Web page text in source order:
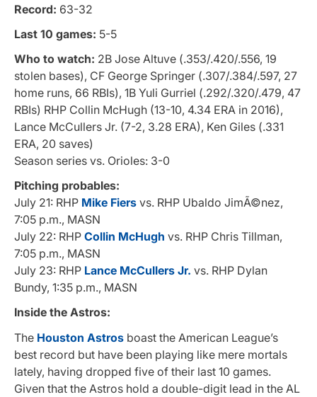
Record: 63-32
Last 10 games: 5-5
Who to watch: 2B Jose Altuve (.353/.420/.556, 19
stolen bases), CF George Springer (.307/.384/.597, 27
home runs, 66 RBIs), 1B Yuli Gurriel (.292/.320/.479, 47
RBIs) RHP Collin McHugh (13-10, 4.34 ERA in 2016),
Lance McCullers Jr. (7-2, 3.28 ERA), Ken Giles (.331
ERA, 20 saves)
Season series vs. Orioles: 3-0
Pitching probables:
July 21: RHP Mike Fiers vs. RHP Ubaldo JimÃ©nez,
7:05 p.m., MASN
July 22: RHP Collin McHugh vs. RHP Chris Tillman,
7:05 p.m., MASN
July 23: RHP Lance McCullers Jr. vs. RHP Dylan
Bundy, 1:35 p.m., MASN
Inside the Astros:
The Houston Astros boast the American League’s
best record but have been playing like mere mortals
lately, having dropped five of their last 10 games.
Given that the Astros hold a double-digit lead in the AL